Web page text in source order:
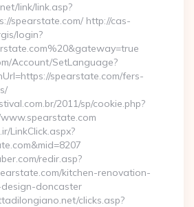
link/link.asp?
spearstate.com/ http://cas-
login?
Account/SetLanguage?
spearstate.com/fers-
2011/sp/cookie.php?
LinkClick.aspx?
redir.asp?
kitchen-renovation-
doncaster
clicks.asp?